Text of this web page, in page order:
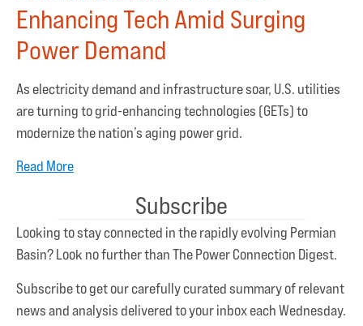
Enhancing Tech Amid Surging
Power Demand
As electricity demand and infrastructure soar, U.S. utilities
are turning to grid-enhancing technologies (GETs) to
modernize the nation’s aging power grid.
Read More
Subscribe
Looking to stay connected in the rapidly evolving Permian
Basin? Look no further than The Power Connection Digest.
Subscribe to get our carefully curated summary of relevant
news and analysis delivered to your inbox each Wednesday.